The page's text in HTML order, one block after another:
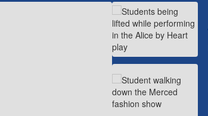
Contains
1
slides.
Use
the
next
and
previous
buttons